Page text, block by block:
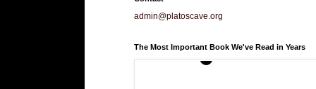
admin@platoscave.org
The Most Important Book We've Read in Years